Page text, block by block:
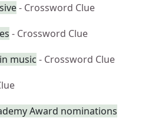
- Crossword Clue
- Crossword Clue
music - Crossword Clue
Award nominations